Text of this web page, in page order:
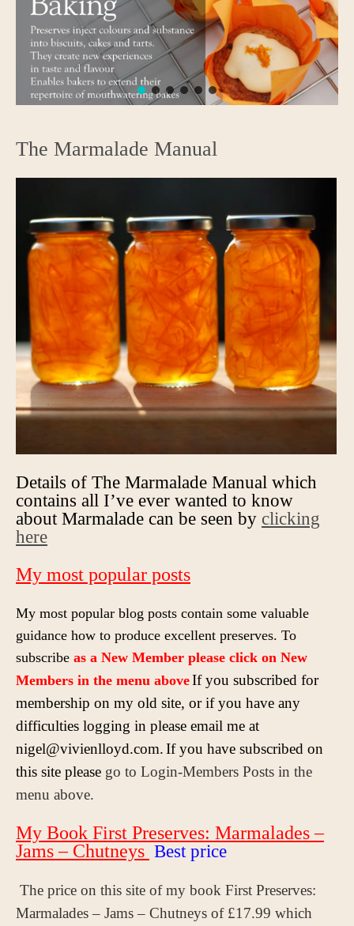
The Marmalade Manual
Details of The Marmalade Manual which
contains all I’ve ever wanted to know
about Marmalade can be seen by clicking
here
My most popular posts
My most popular blog posts contain some valuable
guidance how to produce excellent preserves. To
subscribe as a New Member please click on New
Members in the menu aboveIf you subscribed for
membership on my old site, or if you have any
difficulties logging in please email me at
nigel@vivienlloyd.com.If you have subscribed on
this site please go to Login-Members Posts in the
menu above.
My Book First Preserves: Marmalades –
Jams – Chutneys Best price
The price on this site of my book First Preserves:
Marmalades – Jams – Chutneys of £17.99 which